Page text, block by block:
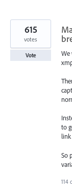
We
to
So
615
votes
Vote
114